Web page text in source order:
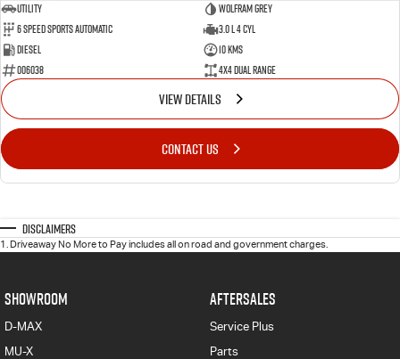
Utility
WOLFRAM GREY
6 Speed Sports Automatic
3.0 L 4 Cyl
Diesel
10 Kms
006038
4X4 Dual Range
VIEW DETAILS
CONTACT US
Disclaimers
1 Driveaway No More to Pay includes all on road and government charges.
SHOWROOM
D-MAX
MU-X
AFTERSALES
Service Plus
Parts